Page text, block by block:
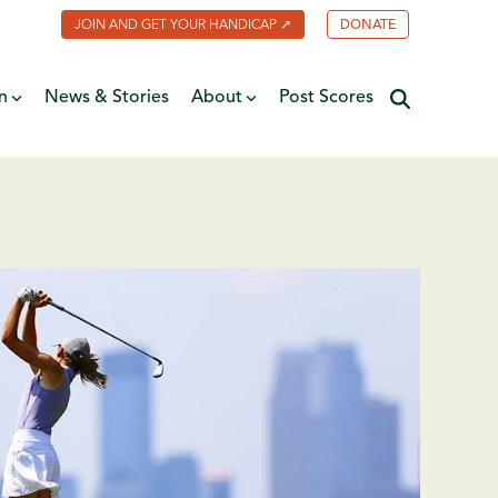
JOIN AND GET YOUR HANDICAP ↗ DONATE
News & Stories About Post Scores